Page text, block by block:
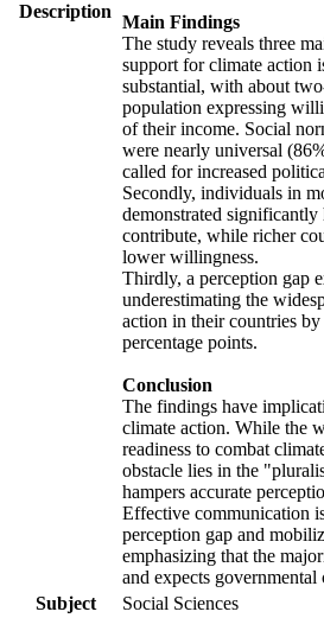
Description
Main Findings
The study reveals three
support for climate action
substantial, with about
population expressing
of their income. Social
were nearly universal
called for increased
Secondly, individuals in
demonstrated
contribute, while richer
lower willingness.
Thirdly, a perception gap
underestimating the
action in their countries
percentage points.
Conclusion
The findings have
climate action. While the
readiness to combat
obstacle lies in the
hampers accurate
Effective communication
perception gap and
emphasizing that the
and expects governmental
Subject
Social Sciences